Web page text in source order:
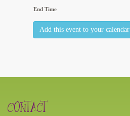
End Time
Add this event to your calendar
CONTACT